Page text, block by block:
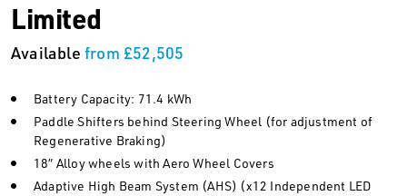
Limited
Available from £52,505
Battery Capacity: 71.4 kWh
Paddle Shifters behind Steering Wheel (for adjustment of
Regenerative Braking)
18” Alloy wheels with Aero Wheel Covers
Adaptive High Beam System (AHS) (x12 Independent LED